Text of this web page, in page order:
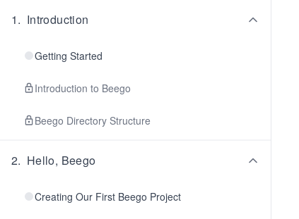
1. Introduction
Getting Started
Introduction to Beego
Beego Directory Structure
2. Hello, Beego
Creating Our First Beego Project